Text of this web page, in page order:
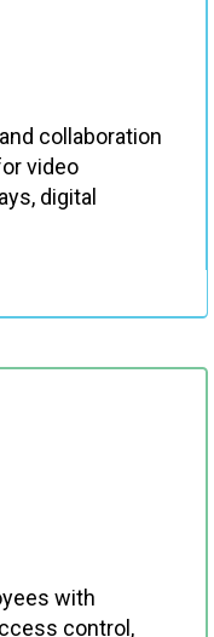
collaboration
video
digital
with
control,